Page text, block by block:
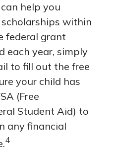
help you
within
federal grant
each year, simply
to fill out the free
your child has
(Free
Student Aid) to
any financial
4